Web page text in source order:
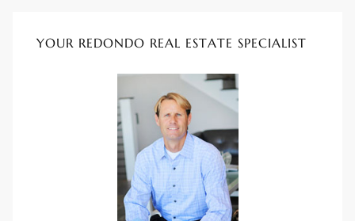
YOUR REDONDO REAL ESTATE SPECIALIST